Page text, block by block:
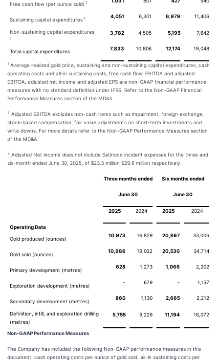
Free cash flow (per ounce sold) 1
Sustaining capital expenditures1 4,051 6,301 6,979 11,406
Non-sustaining capital expenditures
1
3,782 4,505 5,195 7,642
Total capital expenditures 7,833 10,806 12,174 19,048
1 Average realized gold price, sustaining and non-sustaining capital expenditures, cash
operating costs and all-in sustaining costs, free cash flow, EBITDA and adjusted
EBITDA, adjusted net income and adjusted EPS are non-GAAP financial performance
measures with no standard definition under IFRS. Refer to the Non-GAAP Financial
Performance Measures section of the MD&A.
2 Adjusted EBITDA excludes non-cash items such as impairment, foreign exchange,
stock-based compensation, fair value adjustments on short-term investments and
write downs. For more details refer to the Non-GAAP Performance Measures section
of the MD&A.
3 Adjusted Net income does not include Satinoco incident expenses for the three and
six-month ended June 30, 2025, of $23.5 million $29.6 million respectively.
Three months ended Six months ended
June 30 June 30
2025 2024 2025 2024
Operating Data
Gold produced (ounces)
10,973 16,829 20,897 33,006
Gold sold (ounces)
10,986 19,022 20,530 34,714
Primary development (metres)
628 1,273 1,066 2,202
Exploration development (metres)
- 679 - 1,157
Secondary development (metres)
860 1,130 2,665 2,212
Definition, infill, and exploration drilling
(metres)
5,755 9,229 11,194 16,072
Non-GAAP Performance Measures
The Company has included the following Non-GAAP performance measures in this
document: cash operating costs per ounce of gold sold, all-in sustaining costs per